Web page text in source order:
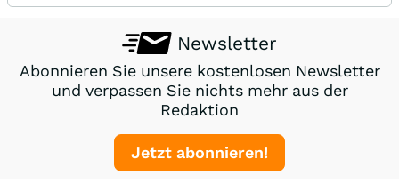
Newsletter
Abonnieren Sie unsere kostenlosen Newsletter
und verpassen Sie nichts mehr aus der
Redaktion
Jetzt abonnieren!